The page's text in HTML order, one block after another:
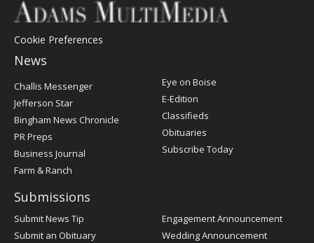
Cookie Preferences
News
Post
Register
Challis Messenger
Jefferson Star
Bingham News Chronicle
PR Preps
Business Journal
Farm & Ranch
Eye on Boise
E-Edition
Classifieds
Obituaries
Subscribe Today
Submissions
Submit News Tip
Submit an Obituary
Engagement Announcement
Wedding Announcement